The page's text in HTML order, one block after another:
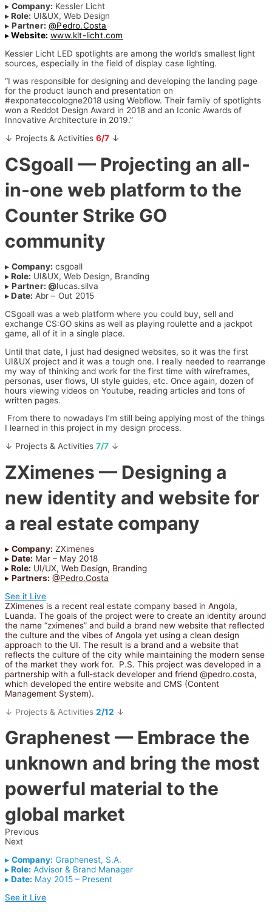
▸ Company: Kessler Licht
▸Role: UI&UX, Web Design
▸Partner: @Pedro.Costa
▸Website: www.klt-licht.com
Kessler Licht LED spotlights are among the world’s smallest light
sources, especially in the field of display case lighting.
“I was responsible for designing and developing the landing page
for the product launch and presentation on
#exponateccologne2018 using Webflow. Their family of spotlights
won a Reddot Design Award in 2018 and an Iconic Awards of
Innovative Architecture in 2019.”
↓ Projects & Activities 6/7 ↓
CSgoall — Projecting an all-
in-one web platform to the
Counter Strike GO
community
▸ Company: csgoall
▸Role: UI&UX, Web Design, Branding
▸Partner: @lucas.silva
▸Date: Abr – Out 2015
CSgoall was a web platform where you could buy, sell and
exchange CS:GO skins as well as playing roulette and a jackpot
game, all of it in a single place.
Until that date, I just had designed websites, so it was the first
UI&UX project and it was a tough one. I really needed to rearrange
my way of thinking and work for the first time with wireframes,
personas, user flows, UI style guides, etc. Once again, dozen of
hours viewing videos on Youtube, reading articles and tons of
written pages.
From there to nowadays I’m still being applying most of the things
I learned in this project in my design process.
↓ Projects & Activities 7/7 ↓
ZXimenes — Designing a
new identity and website for
a real estate company
▸ Company: ZXimenes
▸ Date: Mar – May 2018
▸Role: UI/UX, Web Design, Branding
▸ Partners: @Pedro.Costa
See it Live
ZXimenes is a recent real estate company based in Angola,
Luanda. The goals of the project were to create an identity around
the name “zximenes” and build a brand new website that reflected
the culture and the vibes of Angola yet using a clean design
approach to the UI. The result is a brand and a website that
reflects the culture of the city while maintaining the modern sense
of the market they work for.
P.S. This project was developed in a
partnership with a full-stack developer and friend @pedro.costa,
which developed the entire website and CMS (Content
Management System).
↓ Projects & Activities 2/12 ↓
Graphenest — Embrace the
unknown and bring the most
powerful material to the
global market
Previous
Next
▸ Company: Graphenest, S.A.
▸Role: Advisor & Brand Manager
▸Date: May 2015 – Present
See it Live